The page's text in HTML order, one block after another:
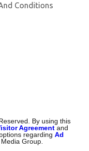
Conditions
By using this
Agreement and
regardingAd
Group.